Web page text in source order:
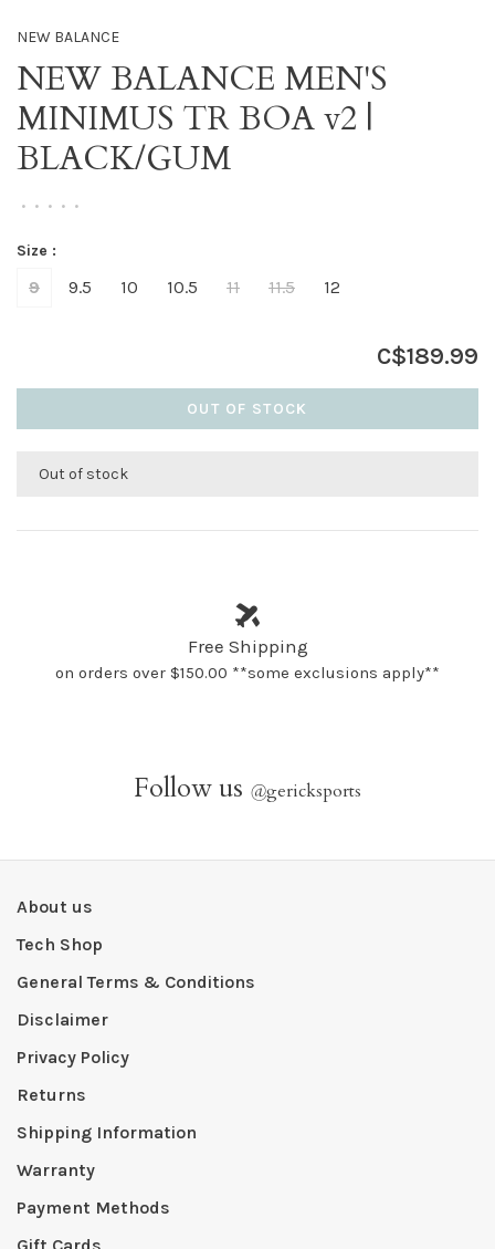
NEW BALANCE
NEW BALANCE MEN'S
MINIMUS TR BOA v2 |
BLACK/GUM
• • • • •
Size :
9 9.5 10 10.5 11 11.5 12
C$189.99
OUT OF STOCK
Out of stock
Free Shipping
on orders over $150.00 **some exclusions apply**
Follow us @gericksports
About us
Tech Shop
General Terms & Conditions
Disclaimer
Privacy Policy
Returns
Shipping Information
Warranty
Payment Methods